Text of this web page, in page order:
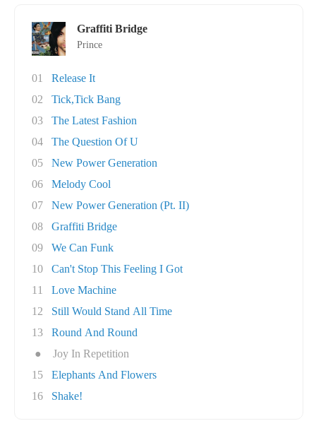
Graffiti Bridge
Prince
01
Release It
02
Tick,Tick Bang
03
The Latest Fashion
04
The Question Of U
05
New Power Generation
06
Melody Cool
07
New Power Generation (Pt. II)
08
Graffiti Bridge
09
We Can Funk
10
Can't Stop This Feeling I Got
11
Love Machine
12
Still Would Stand All Time
13
Round And Round
●
Joy In Repetition
15
Elephants And Flowers
16
Shake!